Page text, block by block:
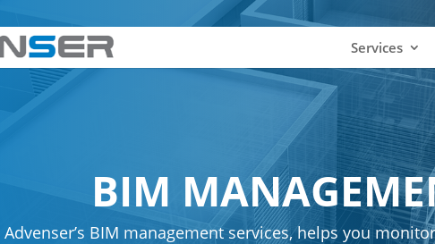
Services
BIM
Advenser’s BIM management services, helps you